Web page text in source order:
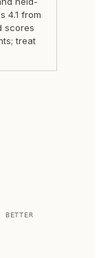
4.1 from
scores
treat